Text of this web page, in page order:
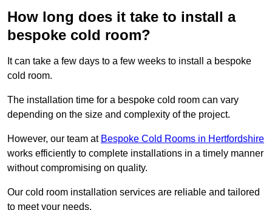
How long does it take to install a
bespoke cold room?
It can take a few days to a few weeks to install a bespoke
cold room.
The installation time for a bespoke cold room can vary
depending on the size and complexity of the project.
However, our team at Bespoke Cold Rooms in Hertfordshire
works efficiently to complete installations in a timely manner
without compromising on quality.
Our cold room installation services are reliable and tailored
to meet your needs.